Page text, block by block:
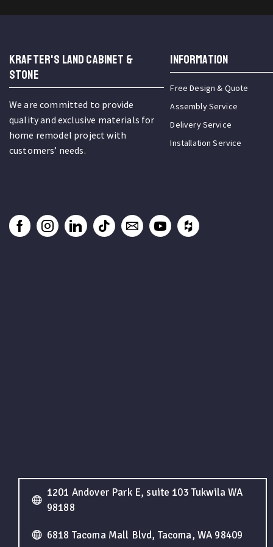
KRAFTER'S LAND CABINET &
STONE
We are committed to provide
quality and exclusive materials for
home remodel project with
customers’ needs.
INFORMATION
Free Design & Quote
Assembly Service
Delivery Service
Installation Service
1201 Andover Park E, suite 103 Tukwila WA
98188
6818 Tacoma Mall Blvd, Tacoma, WA 98409